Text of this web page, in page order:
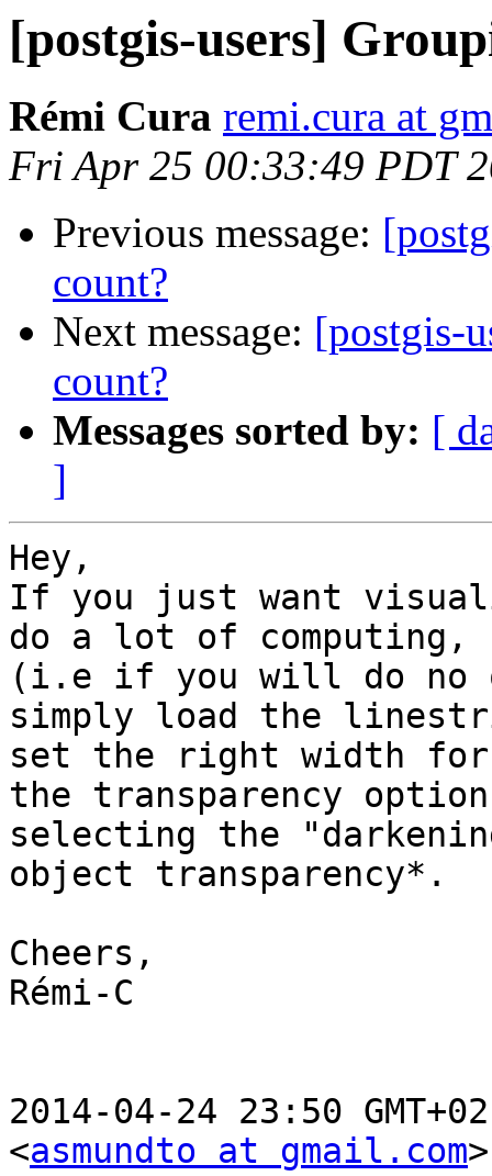
[postgis-users]
Rémi Cura remi.cura at
Fri Apr 25 00:33:49 PDT
Previous message:
count?
Next message: [postgis-
count?
Messages sorted by: [
]
Hey,
If you just want
do a lot of computing,
(i.e if you will do no
simply load the
set the right width
the transparency
selecting the
object transparency*.
Cheers,
Rémi-C
2014-04-24 23:50
<asmundto at gmail.com